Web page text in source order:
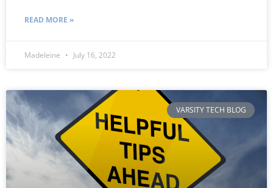
READ MORE »
Madeleine July 16, 2022
VARSITY TECH BLOG